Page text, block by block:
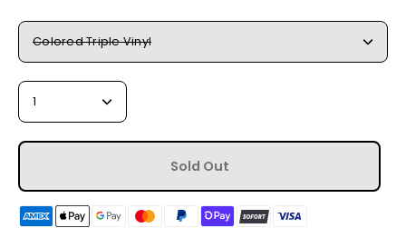
Title
Colored Triple Vinyl
Quantity
1
Sold Out